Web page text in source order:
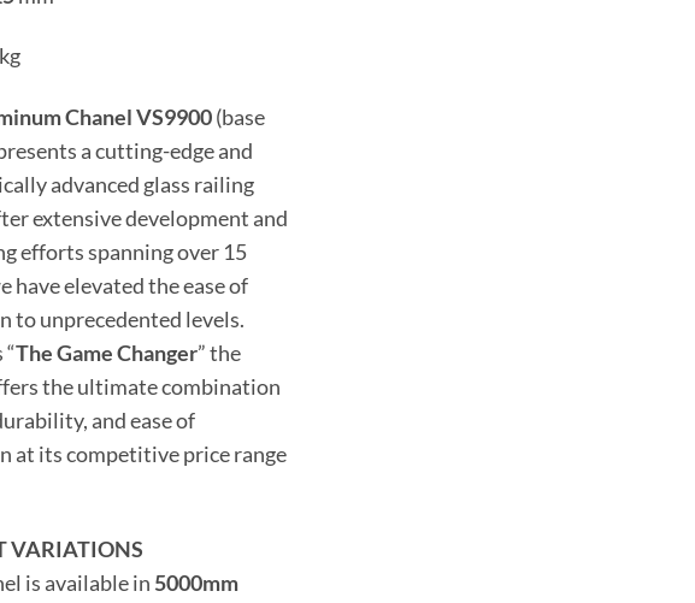
kg
Chanel VS9900(base
a cutting-edge and
advanced glass railing
extensive development and
efforts spanning over 15
have elevated the ease of
to unprecedented levels.
The Game Changer” the
the ultimate combination
and ease of
at its competitive price range
VARIATIONS
is available in 5000mm